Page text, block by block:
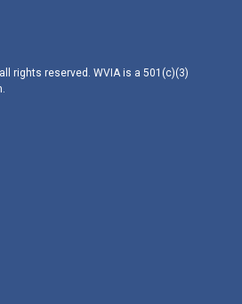
rights reserved. WVIA is a 501(c)(3)